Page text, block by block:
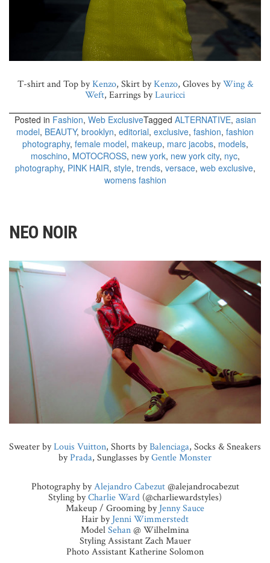
T-shirt and Top byKenzo, Skirt byKenzo, Gloves byWing &
Weft, Earrings byLauricci
Posted in Fashion, Web ExclusiveTagged ALTERNATIVE, asian
model, BEAUTY, brooklyn, editorial, exclusive, fashion, fashion
photography, female model, makeup, marc jacobs, models,
moschino, MOTOCROSS, new york, new york city, nyc,
photography, PINK HAIR, style, trends, versace, web exclusive,
womens fashion
NEO NOIR
Sweater byLouis Vuitton, Shorts byBalenciaga, Socks & Sneakers
byPrada, Sunglasses byGentle Monster
Photography byAlejandro Cabezut@alejandrocabezut
Styling byCharlie Ward (@charliewardstyles)
Makeup / Grooming byJenny Sauce
Hair byJenni Wimmerstedt
ModelSehan@ Wilhelmina
Styling Assistant Zach Mauer
Photo Assistant Katherine Solomon